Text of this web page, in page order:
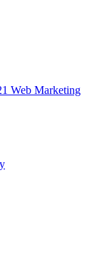
Web Marketing